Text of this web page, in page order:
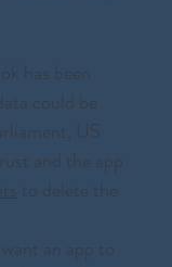
has been
could be
US
and the app
to delete the
an app to